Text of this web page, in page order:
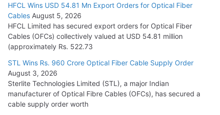
Tata Power Wins 324 MW Hydro PSP Contract From SECI
July 22, 2026
L&T Wins Metals & Minerals Orders Worth Rs. 10,000–
15,000 Cr.
July 21, 2026
HFCL Wins USD 54.81 Mn Export Orders for Optical Fiber
Cables
HFCL Wins USD 54.81 Mn Export Orders for Optical Fiber
Cables August 5, 2026
HFCL Limited has secured export orders for Optical Fiber
Cables (OFCs) collectively valued at USD 54.81 million
(approximately Rs. 522.73
STL Wins Rs. 960 Crore Optical Fiber Cable Supply Order
August 3, 2026
Sterlite Technologies Limited (STL), a major Indian
manufacturer of Optical Fibre Cables (OFCs), has secured a
cable supply order worth